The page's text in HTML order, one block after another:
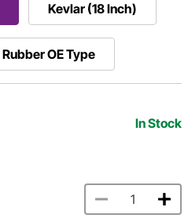
Kevlar (18 Inch)
Rubber OE Type
In Stock